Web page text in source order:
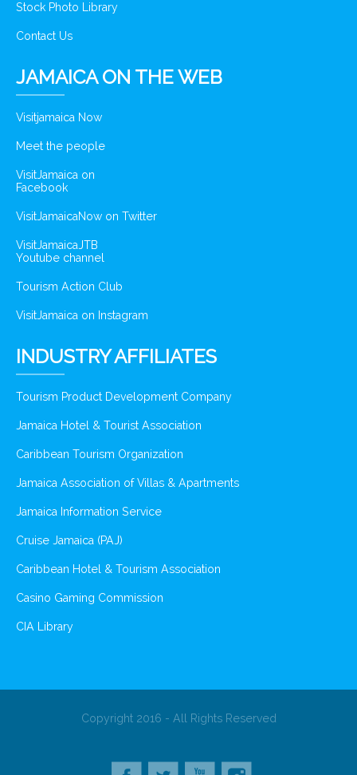
Stock Photo Library
Contact Us
JAMAICA ON THE WEB
Visitjamaica Now
Meet the people
VisitJamaica on
Facebook
VisitJamaicaNow on Twitter
VisitJamaicaJTB
Youtube channel
Tourism Action Club
VisitJamaica on Instagram
INDUSTRY AFFILIATES
Tourism Product Development Company
Jamaica Hotel & Tourist Association
Caribbean Tourism Organization
Jamaica Association of Villas & Apartments
Jamaica Information Service
Cruise Jamaica (PAJ)
Caribbean Hotel & Tourism Association
Casino Gaming Commission
CIA Library
Copyright 2016 - All Rights Reserved